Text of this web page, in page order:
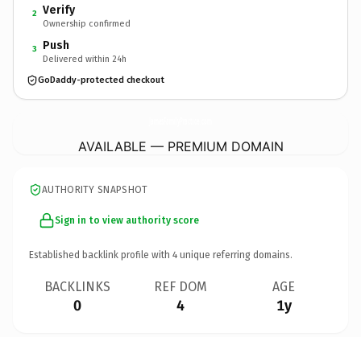
2 Verify
Ownership confirmed
3 Push
Delivered within 24h
GoDaddy-protected checkout
AVAILABLE — PREMIUM DOMAIN
AUTHORITY SNAPSHOT
Sign in to view authority score
Established backlink profile with 4 unique referring domains.
BACKLINKS
0
REF DOM
4
AGE
1y